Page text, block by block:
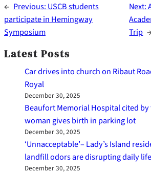
← Previous: USCB students
participate in Hemingway
Symposium
Next:
Trip
Latest Posts
Car drives into church on Ribaut
Royal
December 30, 2025
Beaufort Memorial Hospital cited
woman gives birth in parking lot
December 30, 2025
‘Unnacceptable’– Lady’s Island
landfill odors are disrupting daily life
December 30, 2025